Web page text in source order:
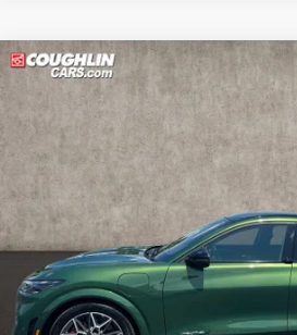
USED2024FORD
MACH-E
GT
Price Drop
Coughlin Cadillac Marysville
VIN:
3FMTK4SX2RMA11077 Stock:
16356 mi
$37,998
PRICE
START BUYING
Compare Vehicle